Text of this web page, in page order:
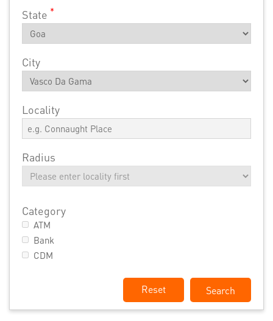
State *
City
Locality
Radius
Category
ATM
Bank
CDM
Reset